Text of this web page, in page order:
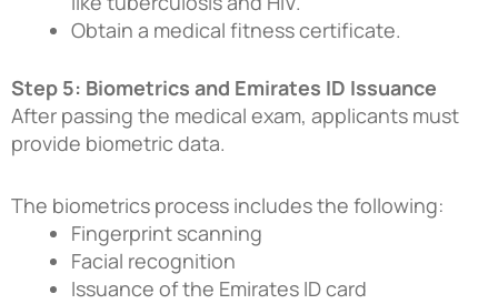
Obtain a medical fitness certificate.
Step 5: Biometrics and Emirates ID Issuance
After passing the medical exam, applicants must
provide biometric data.
The biometrics process includes the following:
Fingerprint scanning
Facial recognition
Issuance of the Emirates ID card